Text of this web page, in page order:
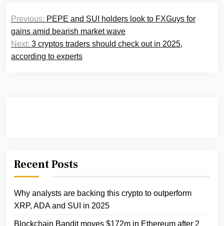
Post
navigation
Previous: PEPE and SUI holders look to FXGuys for
gains amid bearish market wave
Next: 3 cryptos traders should check out in 2025,
according to experts
Recent Posts
Why analysts are backing this crypto to outperform
XRP, ADA and SUI in 2025
Blockchain Bandit moves $172m in Ethereum after 2